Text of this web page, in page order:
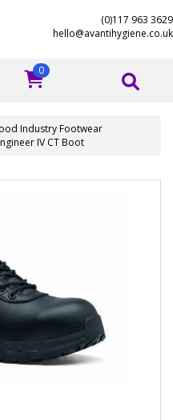
(0)117 963 3629
hello@avantihygiene.co.uk
0
Industry Footwear
IV CT Boot